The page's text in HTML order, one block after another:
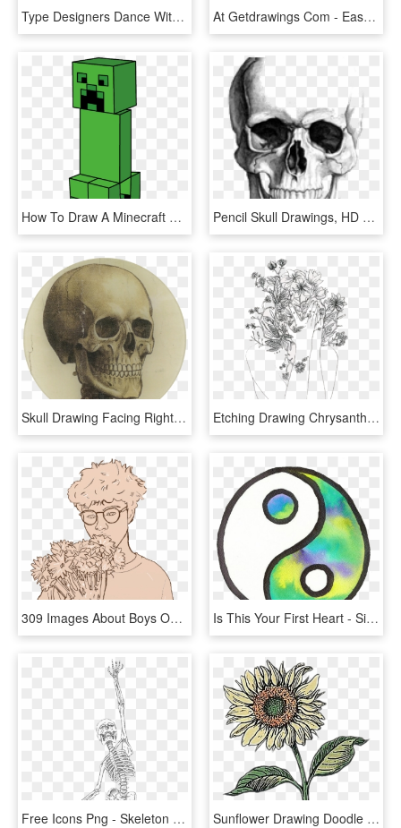
Type Designers Dance With Skeleton - Lewis Mumford Drawings, HD Png Download At Getdrawings Com - Easy Aztec Warrior Drawings, HD Png Download
How To Draw A Minecraft Creeper Easy Step - You Draw A Creeper, HD Png Download Pencil Skull Drawings, HD Png Download
Skull Drawing Facing Right, HD Png Download Etching Drawing Chrysanthemum - Aesthetic Flower Simple Drawing, HD Png Download
309 Images About Boys On We Heart It - Boy Aesthetic Tumblr Drawing, HD Png Download Is This Your First Heart - Simple Aesthetic Tumblr Drawings Easy, HD Png Download
Free Icons Png - Skeleton Aesthetic, Transparent Png Sunflower Drawing Doodle Flower Aesthetic - Aesthetic Sunflower Drawing Easy, HD Png Download